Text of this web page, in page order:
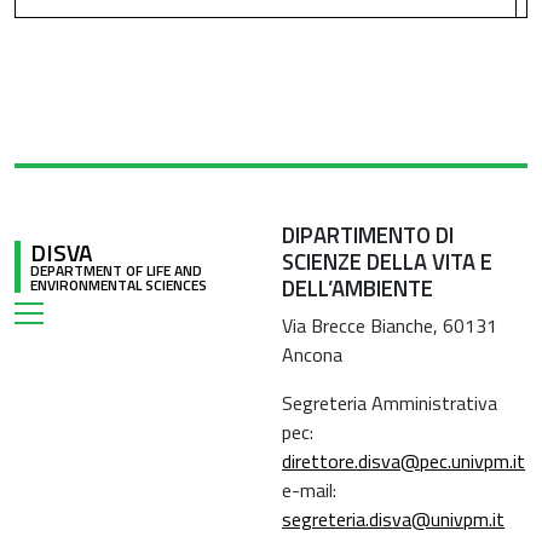
DISVA
DEPARTMENT OF LIFE AND
ENVIRONMENTAL SCIENCES
DIPARTIMENTO DI
SCIENZE DELLA VITA E
DELL’AMBIENTE
Via Brecce Bianche, 60131
Ancona
Segreteria Amministrativa
pec:
direttore.disva@pec.univpm.it
e-mail:
segreteria.disva@univpm.it